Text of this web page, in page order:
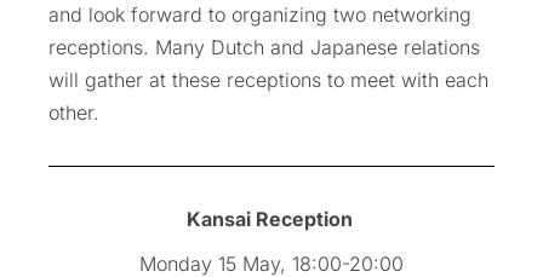
and look forward to organizing two networking
receptions. Many Dutch and Japanese relations
will gather at these receptions to meet with each
other.
Kansai Reception
Monday 15 May, 18:00-20:00